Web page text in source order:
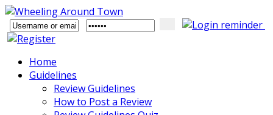
Home
Guidelines
Review Guidelines
How to Post a Review